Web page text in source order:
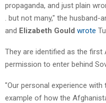
propaganda, and just plain
. but not many," the
and Elizabeth Gould wrote
They are identified as the
permission to enter behind
"Our personal experience
example of how the